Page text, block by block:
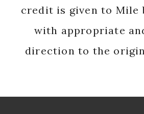
credit is given to Mile
with appropriate
direction to the